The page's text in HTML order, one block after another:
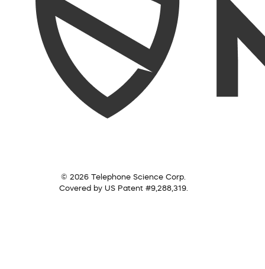
© 2026 Telephone Science Corp.
Covered by US Patent #9,288,319.